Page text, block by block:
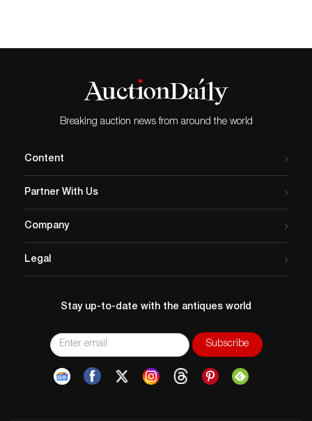
Breaking auction news from around the world
Content
Partner With Us
Company
Legal
Stay up-to-date with the antiques world